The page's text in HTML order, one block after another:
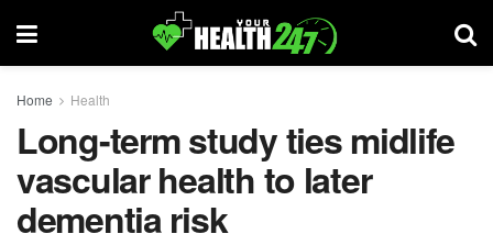
Home Health
Long-term study ties midlife
vascular health to later
dementia risk